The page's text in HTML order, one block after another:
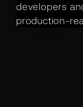
developers
production-